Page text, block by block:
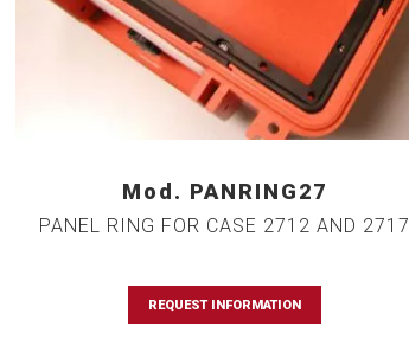
Mod. PANRING27
PANEL RING FOR CASE 2712 AND 2717
REQUEST INFORMATION